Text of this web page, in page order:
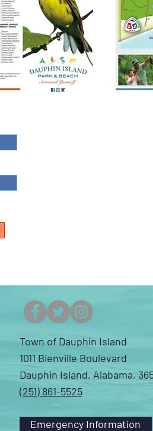
Town of Dauphin Island
1011 Bienville Boulevard
Dauphin Island, Alabama,
(251) 861-5525
Emergency Information